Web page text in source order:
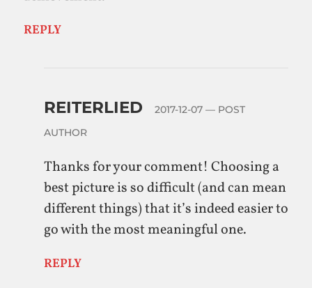
REPLY
REITERLIED 2017-12-07— POST
AUTHOR
Thanks for your comment! Choosing a
best picture is so difficult (and can mean
different things) that it’s indeed easier to
go with the most meaningful one.
REPLY